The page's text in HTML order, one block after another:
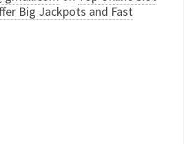
Big Jackpots and Fast